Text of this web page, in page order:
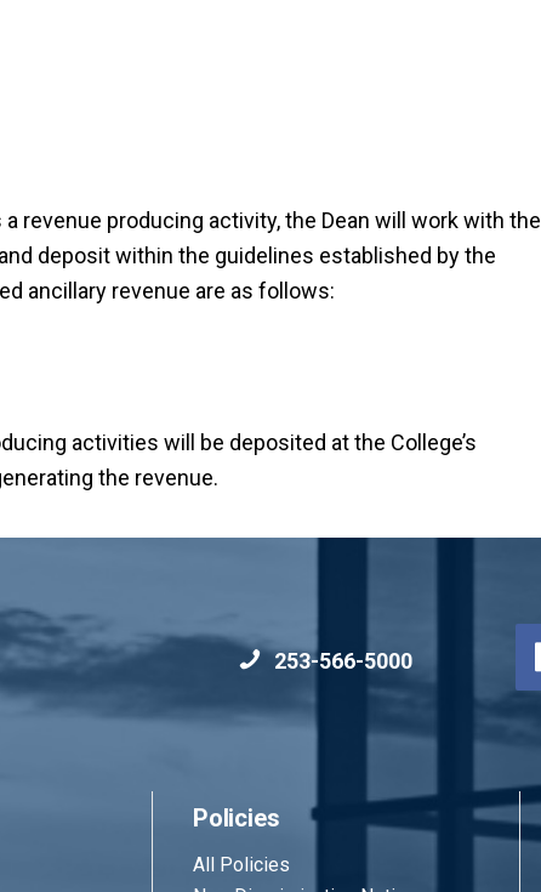
revenue producing activity, the Dean will work with the
deposit within the guidelines established by the
ancillary revenue are as follows:
activities will be deposited at the College’s
the revenue.
253-566-5000
Policies
All Policies